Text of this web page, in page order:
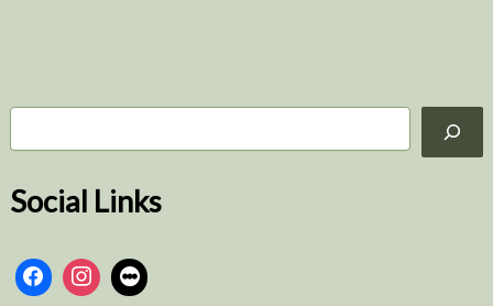
S
c
Social Links